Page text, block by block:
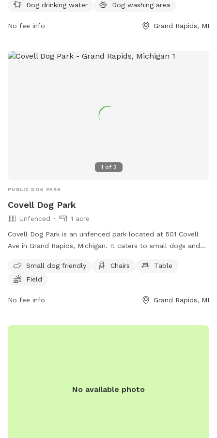
can visit the park's website at
Park, contact them by phone at (616) 456-3696, or email
Dog drinking water
Dog washing area
No fee info Grand Rapids, MI
1 of 2
PUBLIC DOG PARK
Covell Dog Park
Unfenced
1 acre
Covell Dog Park is an unfenced park located at 501 Covell
Ave in Grand Rapids, Michigan. It caters to small dogs and
swimming pool. Visitors can contact the park at (616) 456-
3696 or through email at
https://www.grandrapidsmi.gov/Directory/Places/Parks/Covell-
Small dog friendly Chairs
Table
Field
No fee info Grand Rapids, MI
No available photo